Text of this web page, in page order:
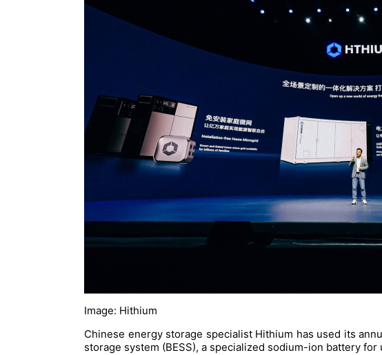
Image: Hithium
Chinese energy storage specialist Hithium has used its
storage system (BESS), a specialized sodium-ion battery